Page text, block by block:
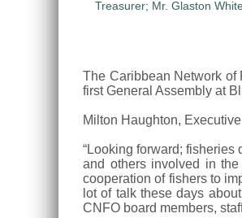
The Caribbean Network of
first General Assembly at
Milton Haughton,
“Looking forward;
and others involved in
cooperation of fishers to
lot of talk these days
CNFO board members,